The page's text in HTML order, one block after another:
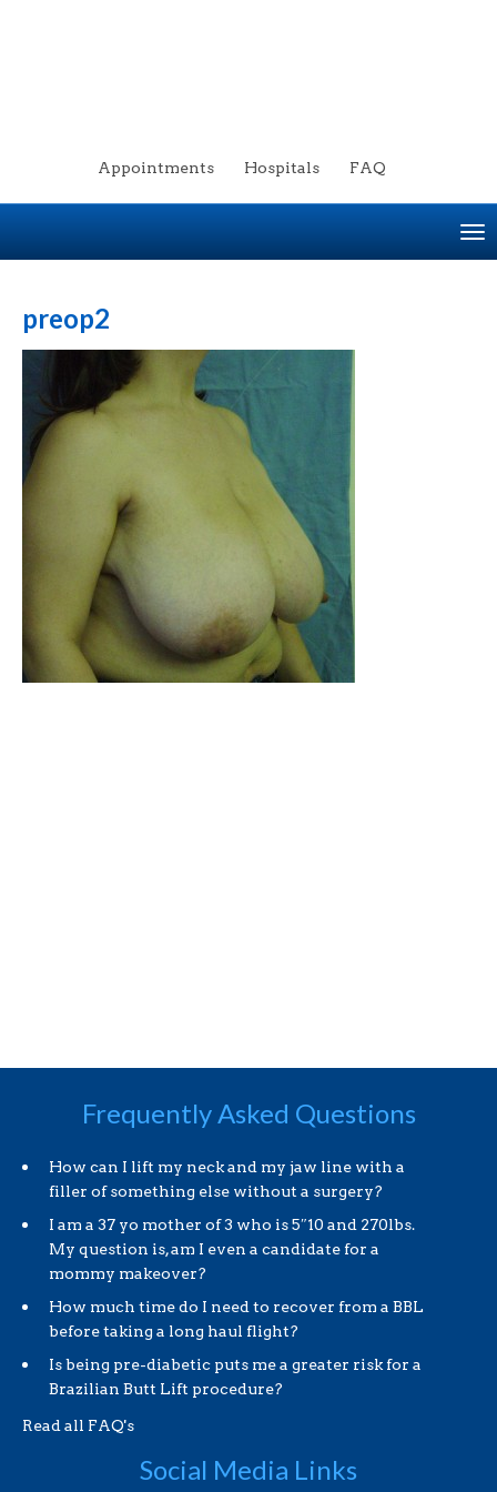
Appointments Hospitals FAQ
preop2
Frequently Asked Questions
How can I lift my neck and my jaw line with a
filler of something else without a surgery?
I am a 37 yo mother of 3 who is 5″10 and 270lbs.
My question is, am I even a candidate for a
mommy makeover?
How much time do I need to recover from a BBL
before taking a long haul flight?
Is being pre-diabetic puts me a greater risk for a
Brazilian Butt Lift procedure?
Read all FAQ's
Social Media Links